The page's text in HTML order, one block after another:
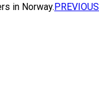
in Norway.PREVIOUS